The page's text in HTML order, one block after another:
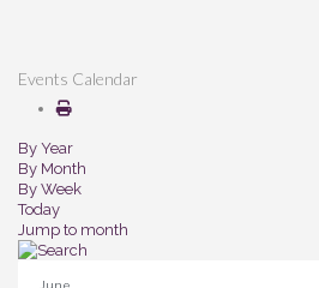
Events Calendar
By Year
By Month
By Week
Today
Jump to month